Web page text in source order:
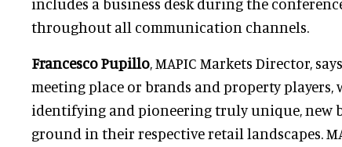
throughout all communication channels.
Francesco Pupillo, MAPIC Markets Director,
meeting place or brands and property players,
identifying and pioneering truly unique, new
ground in their respective retail landscapes.